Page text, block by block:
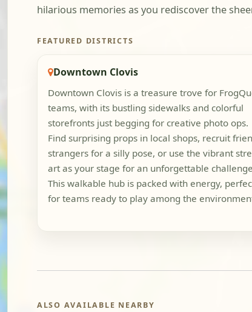
hilarious memories as you rediscover the
FEATURED DISTRICTS
Downtown Clovis
Downtown Clovis is a treasure trove for
teams, with its bustling sidewalks and colorful
storefronts just begging for creative photo ops.
Find surprising props in local shops, recruit
strangers for a silly pose, or use the vibrant
art as your stage for an unforgettable
This walkable hub is packed with energy,
for teams ready to play among the
ALSO AVAILABLE NEARBY